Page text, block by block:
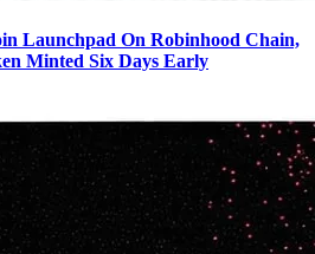
Launchpad On Robinhood Chain,
Minted Six Days Early